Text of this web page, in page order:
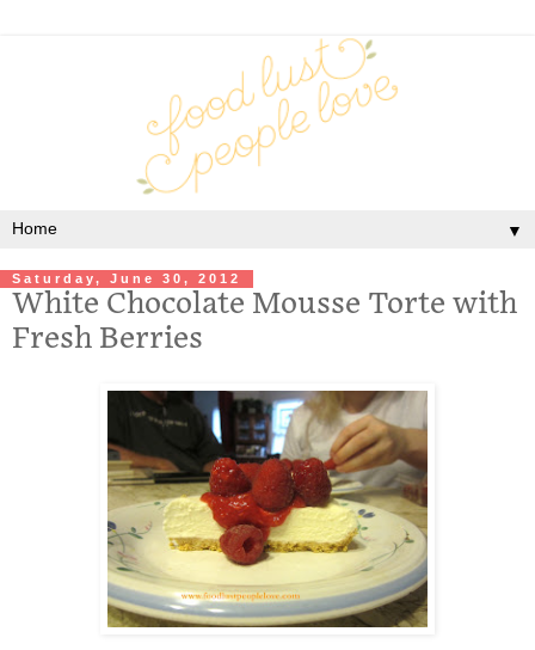
▼
Saturday, June 30, 2012
White Chocolate Mousse Torte with
Fresh Berries